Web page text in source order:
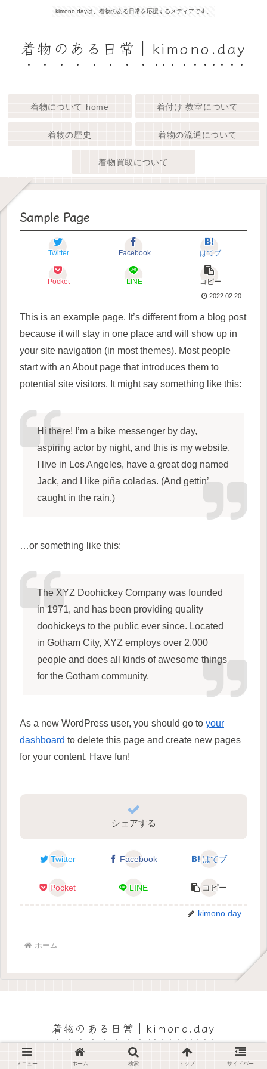
kimono.dayは、着物のある日常を応援するメディアです。
着物のある日常｜kimono.day
着物について home 着付け 教室について
着物の歴史 着物の流通について
着物買取について
Sample Page
Twitter Facebook はてブ
Pocket LINE コピー
2022.02.20
This is an example page. It’s different from a blog post
because it will stay in one place and will show up in
your site navigation (in most themes). Most people
start with an About page that introduces them to
potential site visitors. It might say something like this:
Hi there! I’m a bike messenger by day,
aspiring actor by night, and this is my website.
I live in Los Angeles, have a great dog named
Jack, and I like piña coladas. (And gettin’
caught in the rain.)
…or something like this:
The XYZ Doohickey Company was founded
in 1971, and has been providing quality
doohickeys to the public ever since. Located
in Gotham City, XYZ employs over 2,000
people and does all kinds of awesome things
for the Gotham community.
As a new WordPress user, you should go to your
dashboard to delete this page and create new pages
for your content. Have fun!
シェアする
Twitter Facebook はてブ
Pocket LINE コピー
kimono.day
ホーム
着物のある日常｜kimono.day
© 2022 着物のある日常｜kimono.day.
メニュー ホーム 検索 トップ サイドバー